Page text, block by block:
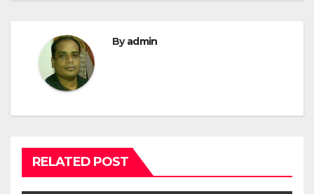
Byadmin
RELATED POST